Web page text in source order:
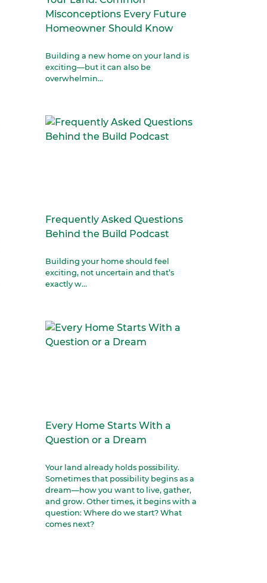
Misconceptions Every Future
Homeowner Should Know
Building a new home on your land is
exciting—but it can also be
overwhelmin...
Frequently Asked Questions
Behind the Build Podcast
Building your home should feel
exciting, not uncertain and that’s
exactly w...
Every Home Starts With a
Question or a Dream
Your land already holds possibility.
Sometimes that possibility begins as a
dream—how you want to live, gather,
and grow. Other times, it begins with a
question: Where do we start? What
comes next?